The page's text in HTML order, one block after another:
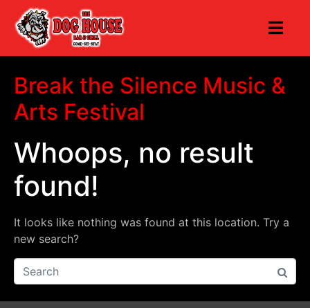
Break the Silence Music &
Arts Festival
Whoops, no result
found!
It looks like nothing was found at this location. Try a
new search?